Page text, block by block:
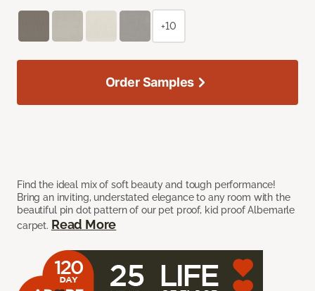
Find the ideal mix of soft beauty and tough performance!
Bring an inviting, understated elegance to any room with the
beautiful pin dot pattern of our pet proof, kid proof Albemarle
carpet. Read More
+10
Order Samples